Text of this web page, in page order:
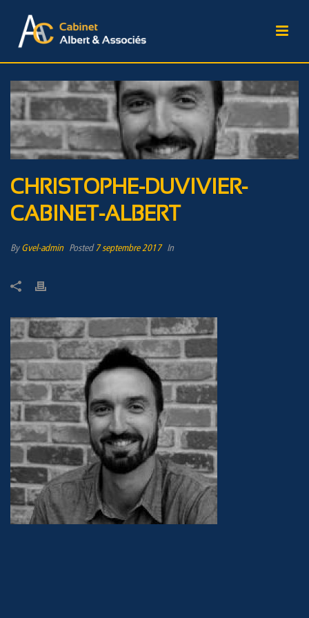
CHRISTOPHE-DUVIVIER-
CABINET-ALBERT
By Gvel-admin Posted7 septembre 2017 In